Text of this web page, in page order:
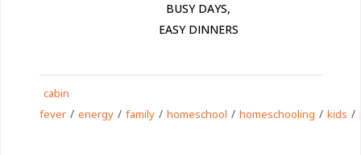
BUSY DAYS,
EASY DINNERS
cabin
fever / energy / family / homeschool / homeschooling / kids /